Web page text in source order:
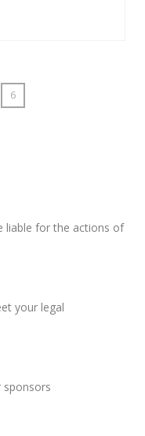
6
liable for the actions of
your legal